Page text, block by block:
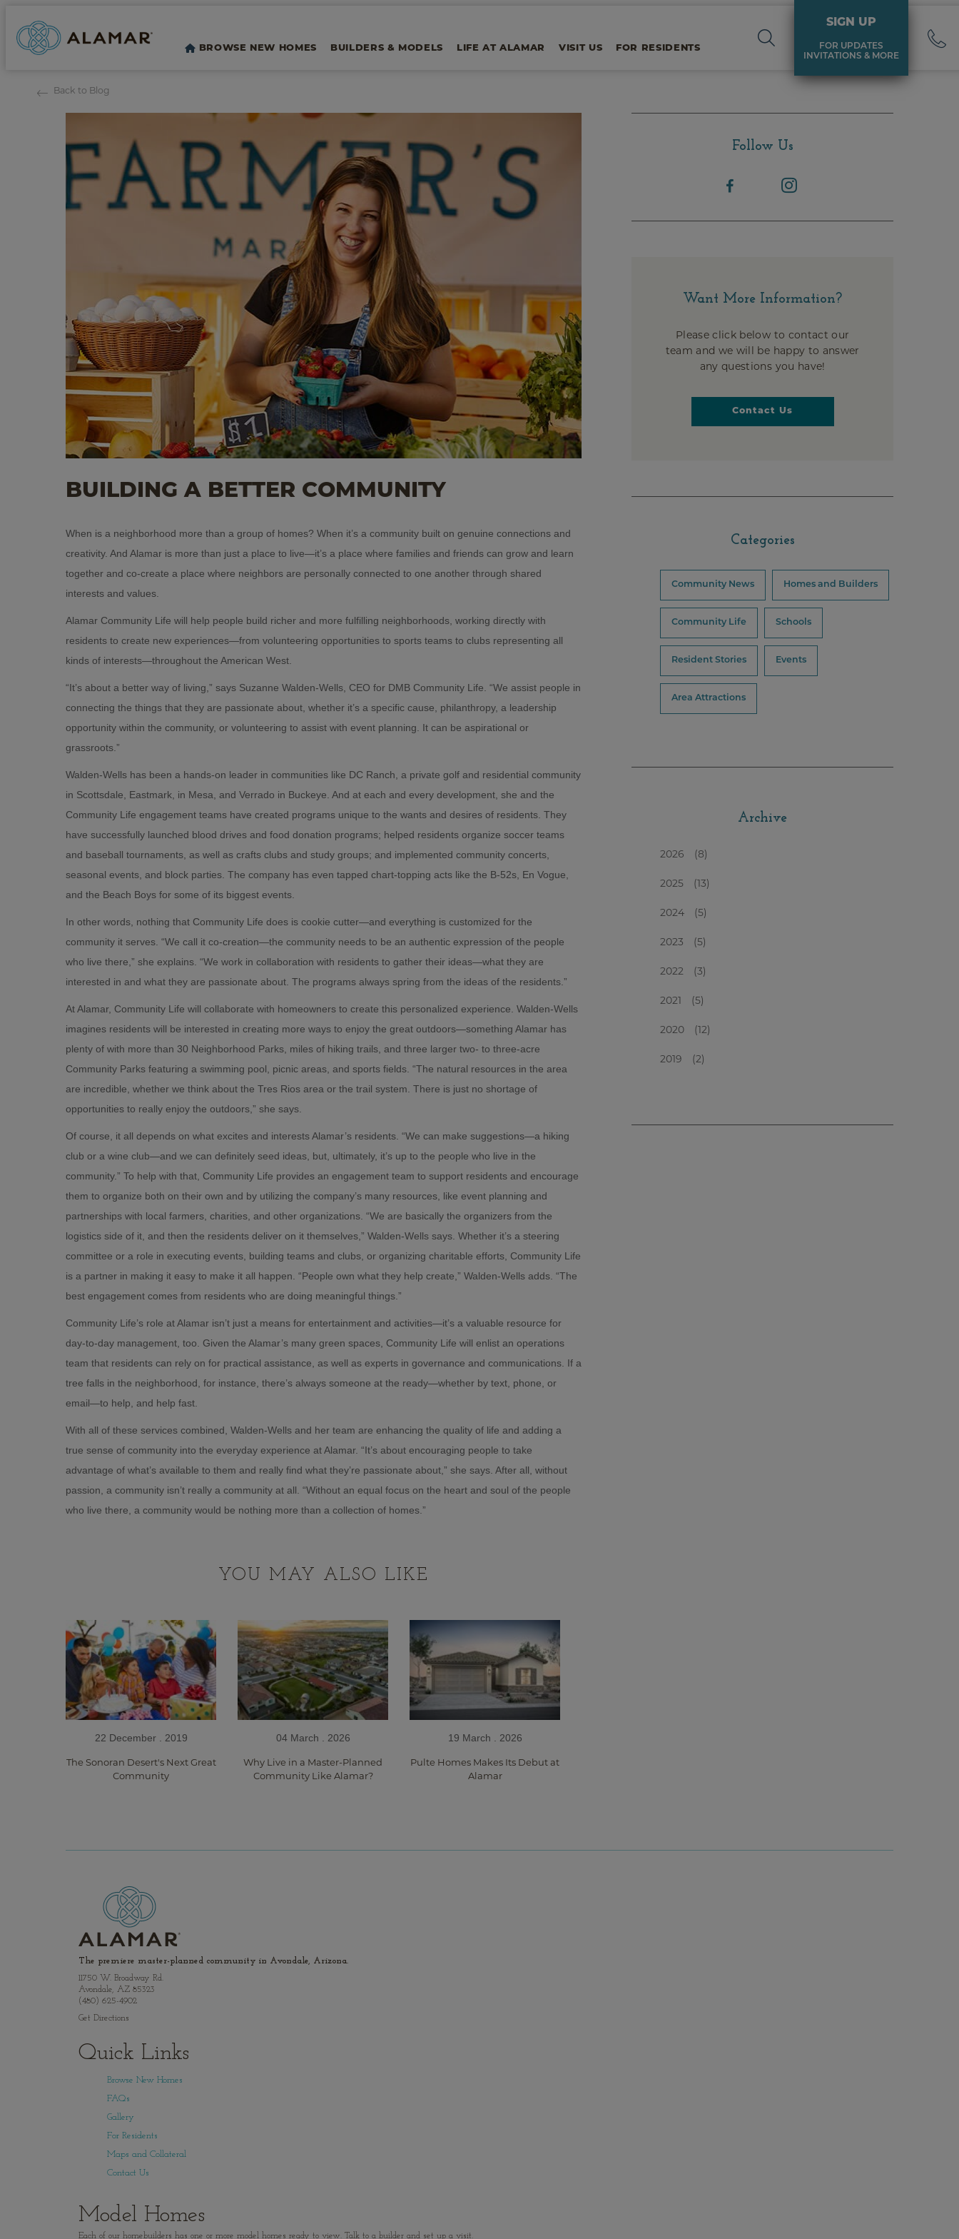
BROWSE NEW HOMES BUILDERS & MODELS LIFE AT ALAMAR VISIT US FOR RESIDENTS
SIGN UP
FOR UPDATES
INVITATIONS & MORE
Back to Blog
BUILDING A BETTER COMMUNITY
When is a neighborhood more than a group of homes? When it’s a community built on genuine connections and
creativity. And Alamar is more than just a place to live—it’s a place where families and friends can grow and learn
together and co-create a place where neighbors are personally connected to one another through shared
interests and values.
Alamar Community Life will help people build richer and more fulfilling neighborhoods, working directly with
residents to create new experiences—from volunteering opportunities to sports teams to clubs representing all
kinds of interests—throughout the American West.
“It’s about a better way of living,” says Suzanne Walden-Wells, CEO for DMB Community Life. “We assist people in
connecting the things that they are passionate about, whether it’s a specific cause, philanthropy, a leadership
opportunity within the community, or volunteering to assist with event planning. It can be aspirational or
grassroots.”
Walden-Wells has been a hands-on leader in communities like DC Ranch, a private golf and residential community
in Scottsdale, Eastmark, in Mesa, and Verrado in Buckeye. And at each and every development, she and the
Community Life engagement teams have created programs unique to the wants and desires of residents. They
have successfully launched blood drives and food donation programs; helped residents organize soccer teams
and baseball tournaments, as well as crafts clubs and study groups; and implemented community concerts,
seasonal events, and block parties. The company has even tapped chart-topping acts like the B-52s, En Vogue,
and the Beach Boys for some of its biggest events.
In other words, nothing that Community Life does is cookie cutter—and everything is customized for the
community it serves. “We call it co-creation—the community needs to be an authentic expression of the people
who live there,” she explains. “We work in collaboration with residents to gather their ideas—what they are
interested in and what they are passionate about. The programs always spring from the ideas of the residents.”
At Alamar, Community Life will collaborate with homeowners to create this personalized experience. Walden-Wells
imagines residents will be interested in creating more ways to enjoy the great outdoors—something Alamar has
plenty of with more than 30 Neighborhood Parks, miles of hiking trails, and three larger two- to three-acre
Community Parks featuring a swimming pool, picnic areas, and sports fields. “The natural resources in the area
are incredible, whether we think about the Tres Rios area or the trail system. There is just no shortage of
opportunities to really enjoy the outdoors,” she says.
Of course, it all depends on what excites and interests Alamar’s residents. “We can make suggestions—a hiking
club or a wine club—and we can definitely seed ideas, but, ultimately, it’s up to the people who live in the
community.” To help with that, Community Life provides an engagement team to support residents and encourage
them to organize both on their own and by utilizing the company’s many resources, like event planning and
partnerships with local farmers, charities, and other organizations. “We are basically the organizers from the
logistics side of it, and then the residents deliver on it themselves,” Walden-Wells says. Whether it’s a steering
committee or a role in executing events, building teams and clubs, or organizing charitable efforts, Community Life
is a partner in making it easy to make it all happen. “People own what they help create,” Walden-Wells adds. “The
best engagement comes from residents who are doing meaningful things.”
Community Life’s role at Alamar isn’t just a means for entertainment and activities—it’s a valuable resource for
day-to-day management, too. Given the Alamar’s many green spaces, Community Life will enlist an operations
team that residents can rely on for practical assistance, as well as experts in governance and communications. If a
tree falls in the neighborhood, for instance, there’s always someone at the ready—whether by text, phone, or
email—to help, and help fast.
With all of these services combined, Walden-Wells and her team are enhancing the quality of life and adding a
true sense of community into the everyday experience at Alamar. “It’s about encouraging people to take
advantage of what’s available to them and really find what they’re passionate about,” she says. After all, without
passion, a community isn’t really a community at all. “Without an equal focus on the heart and soul of the people
who live there, a community would be nothing more than a collection of homes.”
YOU MAY ALSO LIKE
22 December . 2019
The Sonoran Desert's Next Great
Community
04 March . 2026
Why Live in a Master-Planned
Community Like Alamar?
19 March . 2026
Pulte Homes Makes Its Debut at
Alamar
Follow Us
Want More Information?
Please click below to contact our
team and we will be happy to answer
any questions you have!
Contact Us
Categories
Community News Homes and Builders
Community Life Schools
Resident Stories Events
Area Attractions
Archive
2026 (8)
2025 (13)
2024 (5)
2023 (5)
2022 (3)
2021 (5)
2020 (12)
2019 (2)
The premiere master-planned community in Avondale, Arizona.
11750 W. Broadway Rd.
Avondale, AZ 85323
(480) 625-4902
Get Directions
Quick Links
Browse New Homes
FAQs
Gallery
For Residents
Maps and Collateral
Contact Us
Model Homes
Each of our homebuilders has one or more model homes ready to view. Talk to a builder and set up a visit.